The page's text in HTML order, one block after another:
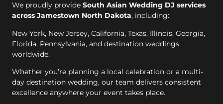
We proudly provide South Asian Wedding DJ services
across Jamestown North Dakota, including:
New York, New Jersey, California, Texas, Illinois, Georgia,
Florida, Pennsylvania, and destination weddings
worldwide.
Whether you’re planning a local celebration or a multi-
day destination wedding, our team delivers consistent
excellence anywhere your event takes place.